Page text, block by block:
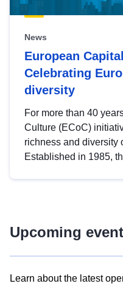
News
European
Celebrating
diversity
For more than 40
Culture (ECoC)
richness and diversity
Established in 1985,
Upcoming
Learn about the latest